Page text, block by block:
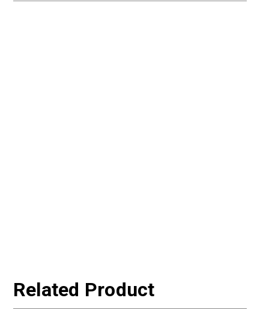
Related Product